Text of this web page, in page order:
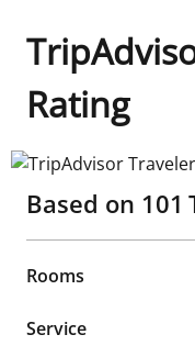
Rating
TripAdvisor
Based on 101
Rooms
Service